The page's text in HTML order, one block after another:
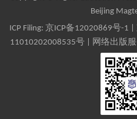
Beijing
ICP Filing: 京ICP备12020869号-1
11010202008535号 | 网络出版